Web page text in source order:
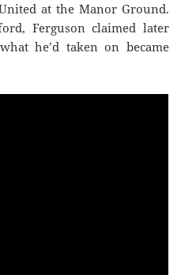
at the Manor Ground.
Ferguson claimed later
he’d taken on became